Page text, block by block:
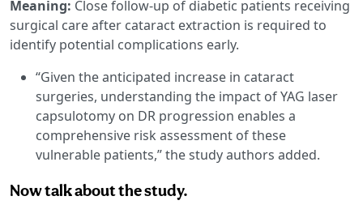
Meaning: Close follow-up of diabetic patients receiving
surgical care after cataract extraction is required to
identify potential complications early.
“Given the anticipated increase in cataract
surgeries, understanding the impact of YAG laser
capsulotomy on DR progression enables a
comprehensive risk assessment of these
vulnerable patients,” the study authors added.
Now talk about the study.